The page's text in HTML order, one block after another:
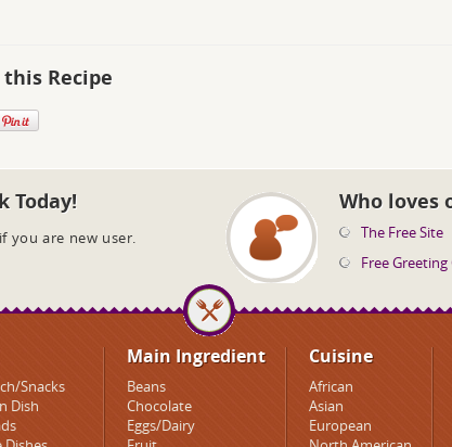
Recipe
Today!
if you are new user.
Who loves
The Free Site
Free Greeting
Snacks
Dish
Main Ingredient
Beans
Chocolate
Eggs/Dairy
Cuisine
African
Asian
European